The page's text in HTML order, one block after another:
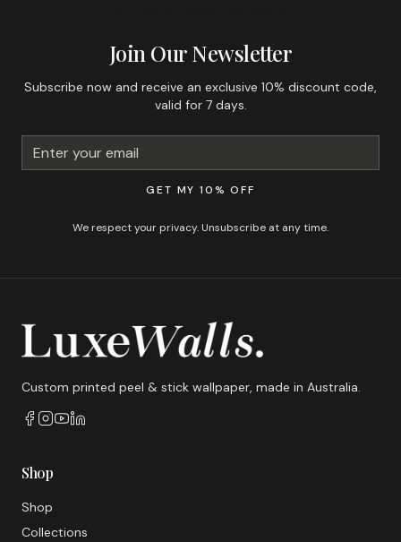
Join Our Newsletter
Subscribe now and receive an exclusive 10% discount code,
valid for 7 days.
GET MY 10% OFF
We respect your privacy. Unsubscribe at any time.
Custom printed peel & stick wallpaper, made in Australia.
Shop
Shop
Collections